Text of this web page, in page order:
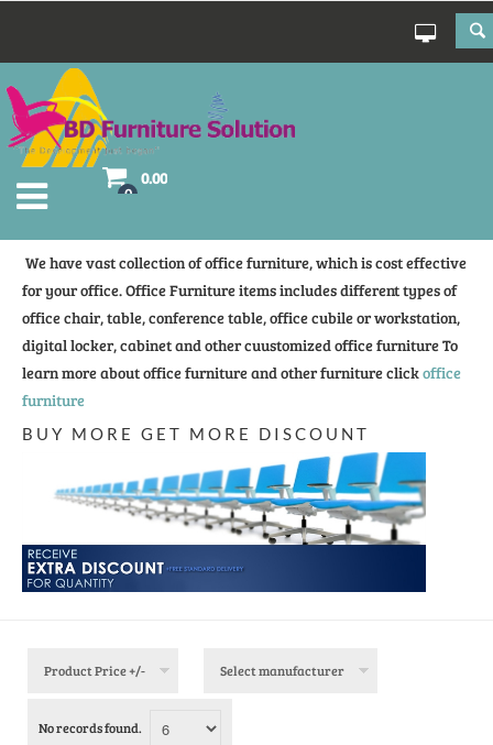
0
0.00
We have vast collection of office furniture, which is cost effective
for your office. Office Furniture items includes different types of
office chair, table, conference table, office cubile or workstation,
digital locker, cabinet and other cuustomized office furniture To
learn more about office furniture and other furniture clickoffice
furniture
BUY MORE GET MORE DISCOUNT
Product Price +/- Select manufacturer
No records found.